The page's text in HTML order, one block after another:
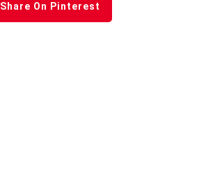
Share On Pinterest